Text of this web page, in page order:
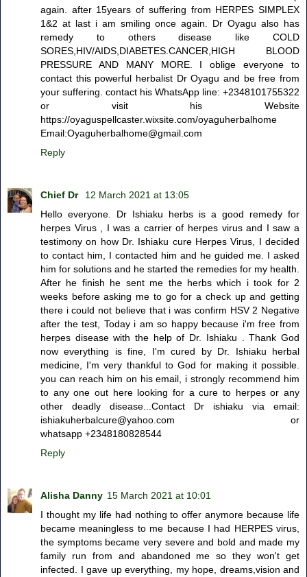
again. after 15years of suffering from HERPES SIMPLEX
1&2 at last i am smiling once again. Dr Oyagu also has
remedy to others disease like COLD
SORES,HIV/AIDS,DIABETES.CANCER,HIGH BLOOD
PRESSURE AND MANY MORE. I oblige everyone to
contact this powerful herbalist Dr Oyagu and be free from
your suffering. contact his WhatsApp line: +2348101755322
or visit his Website
https://oyaguspellcaster.wixsite.com/oyaguherbalhome
Email:Oyaguherbalhome@gmail.com
Reply
Chief Dr
12 March 2021 at 13:05
Hello everyone. Dr Ishiaku herbs is a good remedy for
herpes Virus , I was a carrier of herpes virus and I saw a
testimony on how Dr. Ishiaku cure Herpes Virus, I decided
to contact him, I contacted him and he guided me. I asked
him for solutions and he started the remedies for my health.
After he finish he sent me the herbs which i took for 2
weeks before asking me to go for a check up and getting
there i could not believe that i was confirm HSV 2 Negative
after the test, Today i am so happy because i'm free from
herpes disease with the help of Dr. Ishiaku . Thank God
now everything is fine, I'm cured by Dr. Ishiaku herbal
medicine, I'm very thankful to God for making it possible.
you can reach him on his email, i strongly recommend him
to any one out here looking for a cure to herpes or any
other deadly disease...Contact Dr ishiaku via email:
ishiakuherbalcure@yahoo.com or
whatsapp +2348180828544
Reply
Alisha Danny 15 March 2021 at 10:01
I thought my life had nothing to offer anymore because life
became meaningless to me because I had HERPES virus,
the symptoms became very severe and bold and made my
family run from and abandoned me so they won't get
infected. I gave up everything, my hope, dreams,vision and